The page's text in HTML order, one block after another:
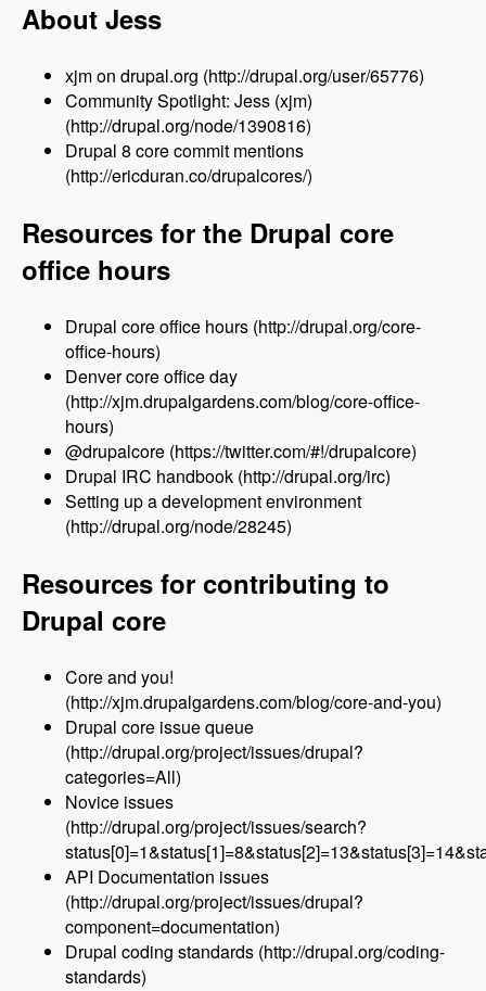
About Jess
xjm on drupal.org (http://drupal.org/user/65776)
Community Spotlight: Jess (xjm)
(http://drupal.org/node/1390816)
Drupal 8 core commit mentions
(http://ericduran.co/drupalcores/)
Resources for the Drupal core
office hours
Drupal core office hours (http://drupal.org/core-
office-hours)
Denver core office day
(http://xjm.drupalgardens.com/blog/core-office-
hours)
@drupalcore (https://twitter.com/#!/drupalcore)
Drupal IRC handbook (http://drupal.org/irc)
Setting up a development environment
(http://drupal.org/node/28245)
Resources for contributing to
Drupal core
Core and you!
(http://xjm.drupalgardens.com/blog/core-and-you)
Drupal core issue queue
(http://drupal.org/project/issues/drupal?
categories=All)
Novice issues
(http://drupal.org/project/issues/search?
API Documentation issues
(http://drupal.org/project/issues/drupal?
component=documentation)
Drupal coding standards (http://drupal.org/coding-
standards)